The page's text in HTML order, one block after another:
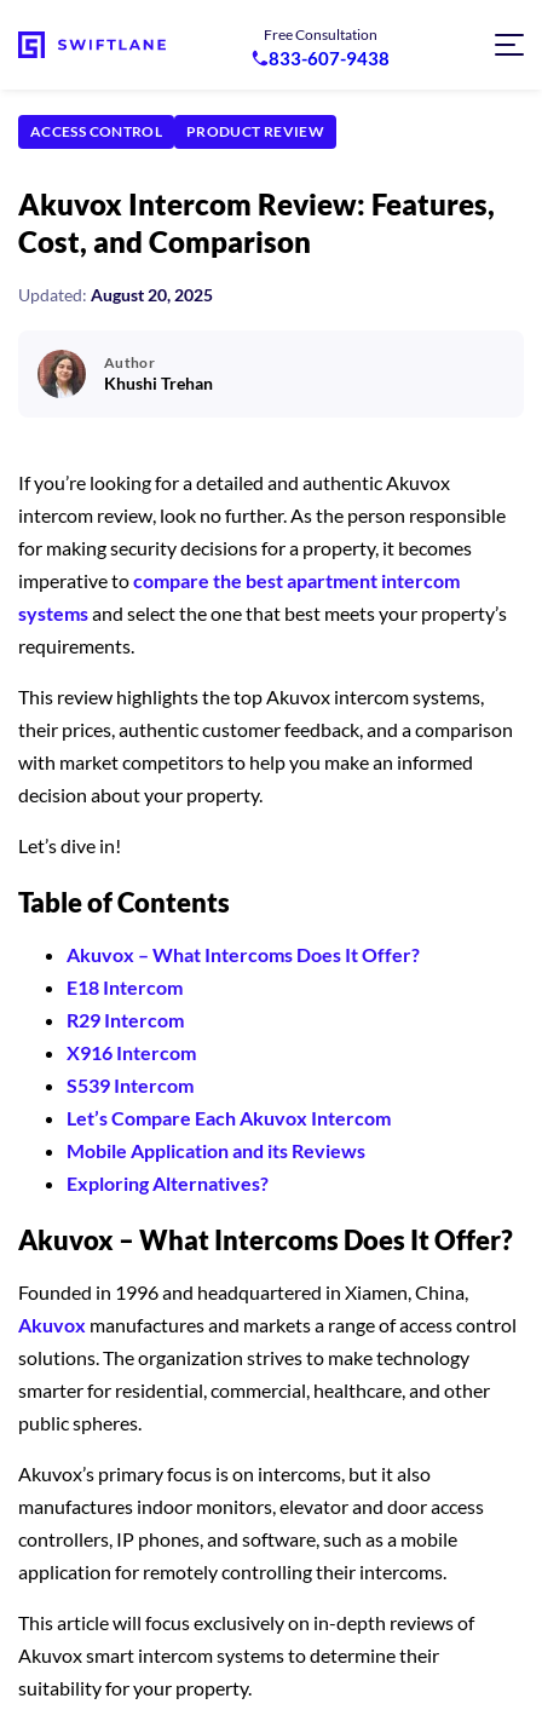
Free Consultation
833-607-9438
ACCESS CONTROL PRODUCT REVIEW
Akuvox Intercom Review: Features,
Cost, and Comparison
Updated: August 20, 2025
Author
Khushi Trehan
If you’re looking for a detailed and authentic Akuvox
intercom review, look no further. As the person responsible
for making security decisions for a property, it becomes
imperative tocompare the best apartment intercom
systemsand select the one that best meets your property’s
requirements.
This review highlights the top Akuvox intercom systems,
their prices, authentic customer feedback, and a comparison
with market competitors to help you make an informed
decision about your property.
Let’s dive in!
Table of Contents
Akuvox – What Intercoms Does It Offer?
E18 Intercom
R29 Intercom
X916 Intercom
S539 Intercom
Let’s Compare Each Akuvox Intercom
Mobile Application and its Reviews
Exploring Alternatives?
Akuvox – What Intercoms Does It Offer?
Founded in 1996 and headquartered in Xiamen, China,
Akuvox manufactures and markets a range of access control
solutions. The organization strives to make technology
smarter for residential, commercial, healthcare, and other
public spheres.
Akuvox’s primary focus is on intercoms, but it also
manufactures indoor monitors, elevator and door access
controllers, IP phones, and software, such as a mobile
application for remotely controlling their intercoms.
This article will focus exclusively on in-depth reviews of
Akuvox smart intercom systems to determine their
suitability for your property.